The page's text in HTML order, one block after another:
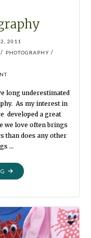
2011
/ PHOTOGRAPHY /
long underestimated
As my interest in
developed a great
we love often brings
than does any other
…
"FUNERAL
PHOTOGRAPHY"